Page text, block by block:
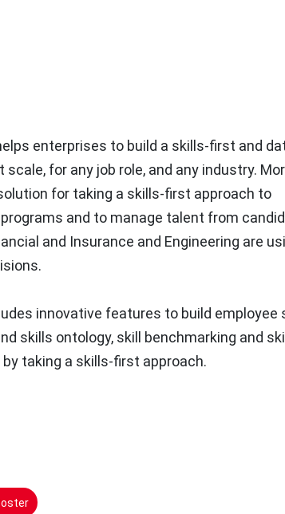
enterprises to build a skills-first and
for any job role, and any industry.
for taking a skills-first approach to
and to manage talent from
and Insurance and Engineering are
innovative features to build employee
skills ontology, skill benchmarking and
taking a skills-first approach.